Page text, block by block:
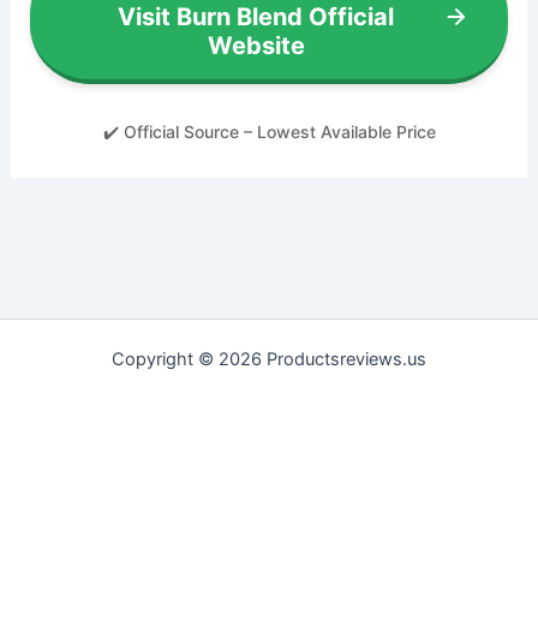
Visit Burn Blend Official
Website
✔️ Official Source – Lowest Available Price
Copyright © 2026 Productsreviews.us